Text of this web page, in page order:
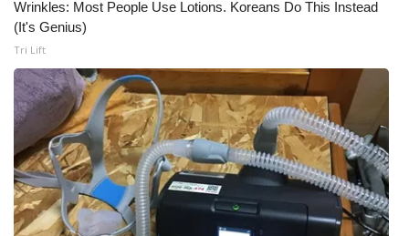
What’s On
Ion Plus
ABOUT US
FCC Applications
About WCBI-TV
Wrinkles: Most People Use Lotions. Koreans Do This Instead
(It's Genius)
Tri Lift